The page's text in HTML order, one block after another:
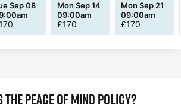
Sep 08
Mon Sep 14
09:00am
£170
Mon Sep 21
09:00am
£170
THE PEACE OF MIND POLICY?